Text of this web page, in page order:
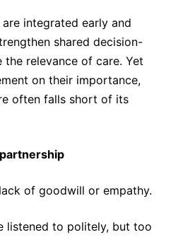
integrated early and
shared decision-
the relevance of care. Yet
on their importance,
often falls short of its
of goodwill or empathy.
listened to politely, but too